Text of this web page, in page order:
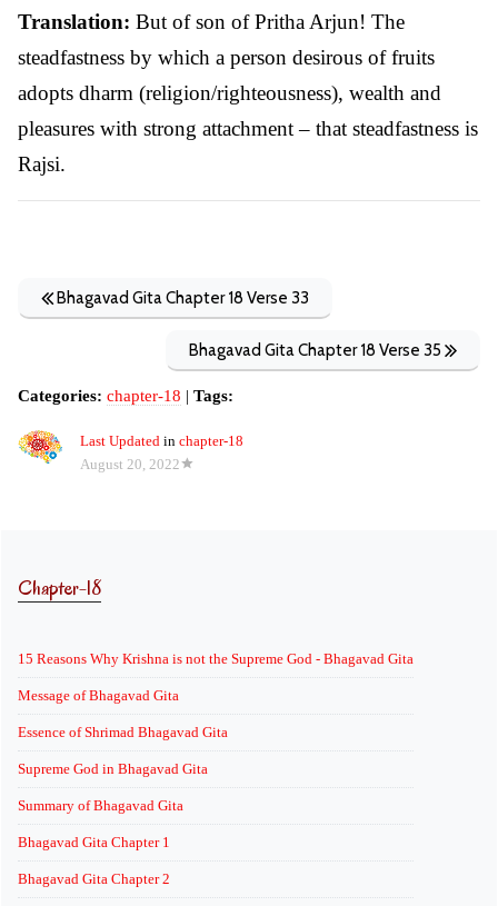
Translation: But of son of Pritha Arjun! The
steadfastness by which a person desirous of fruits
adopts dharm (religion/righteousness), wealth and
pleasures with strong attachment – that steadfastness is
Rajsi.
Bhagavad Gita Chapter 18 Verse 33
Bhagavad Gita Chapter 18 Verse 35
Categories: chapter-18 | Tags:
Last Updated in chapter-18
August 20, 2022
Chapter-18
15 Reasons Why Krishna is not the Supreme God - Bhagavad Gita
Message of Bhagavad Gita
Essence of Shrimad Bhagavad Gita
Supreme God in Bhagavad Gita
Summary of Bhagavad Gita
Bhagavad Gita Chapter 1
Bhagavad Gita Chapter 2